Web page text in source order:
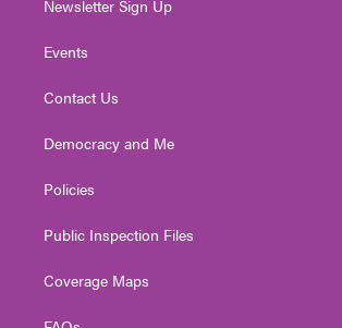
Newsletter Sign Up
Events
Contact Us
Democracy and Me
Policies
Public Inspection Files
Coverage Maps